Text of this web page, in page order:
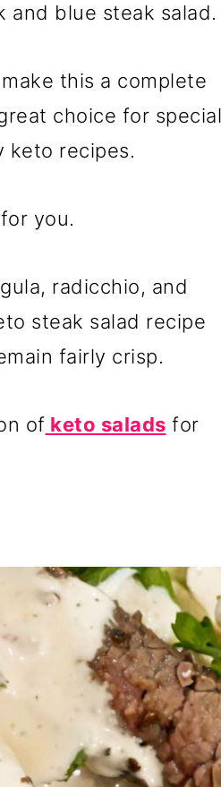
blue steak salad.
this a complete
choice for special
keto recipes.
you.
radicchio, and
steak salad recipe
fairly crisp.
of keto salads for